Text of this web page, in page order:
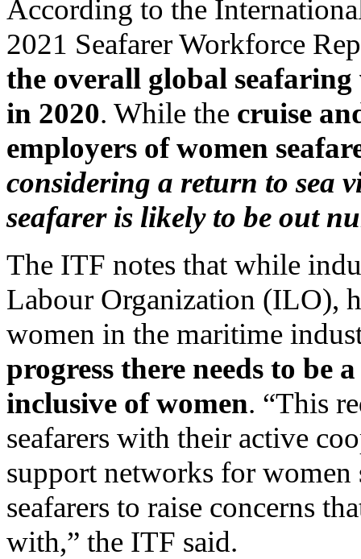
According to the
2021 Seafarer Workforce
the overall global
in 2020. While the cruise
employers of women
considering a return to sea
seafarer is likely to be out
The ITF notes that while
Labour Organization (ILO),
women in the maritime
progress there needs to be
inclusive of women. “This
seafarers with their active
support networks for women
seafarers to raise concerns
with,” the ITF said.